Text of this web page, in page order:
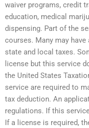
waiver programs, credit
education, medical
dispensing. Part of the
courses. Many may
state and local taxes.
license but this service
the United States
service are required to
tax deduction. An
regulations. If this
If a license is required,